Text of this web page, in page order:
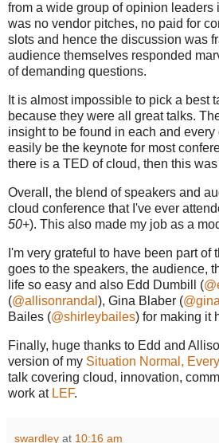
from a wide group of opinion leaders
was no vendor pitches, no paid for
slots and hence the discussion was
audience themselves responded
of demanding questions.
It is almost impossible to pick a best
because they were all great talks.
insight to be found in each and
easily be the keynote for most
there is a TED of cloud, then this was
Overall, the blend of speakers and
cloud conference that I've ever
50+). This also made my job as a
I'm very grateful to have been part of
goes to the speakers, the audience,
life so easy and also Edd Dumbill (
(@allisonrandal ), Gina Blaber (
Bailes (@shirleybailes) for making it
Finally, huge thanks to Edd and
version of my Situation Normal,
talk covering cloud, innovation,
work at LEF.
swardley at 10:16 am